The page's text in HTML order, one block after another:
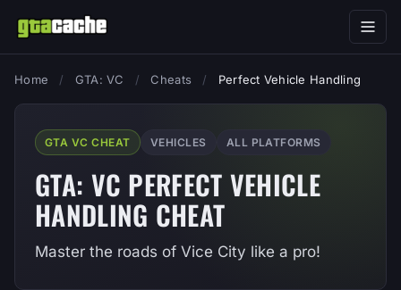
Home / GTA: VC / Cheats / Perfect Vehicle Handling
GTA VC CHEAT VEHICLES ALL PLATFORMS
GTA: VC PERFECT VEHICLE
HANDLING CHEAT
Master the roads of Vice City like a pro!